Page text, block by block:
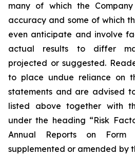
many of which the
accuracy and some of which
even anticipate and involve
actual results to differ
projected or suggested.
to place undue reliance on
statements and are advised
listed above together with
under the heading “Risk
Annual Reports on
supplemented or amended by